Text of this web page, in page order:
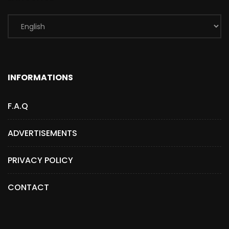
INFORMATIONS
F.A.Q
ADVERTISEMENTS
PRIVACY POLICY
CONTACT